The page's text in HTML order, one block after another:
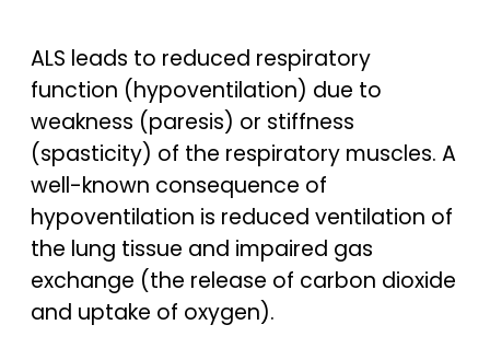
ALS leads to reduced respiratory
function (hypoventilation) due to
weakness (paresis) or stiffness
(spasticity) of the respiratory muscles. A
well-known consequence of
hypoventilation is reduced ventilation of
the lung tissue and impaired gas
exchange (the release of carbon dioxide
and uptake of oxygen).